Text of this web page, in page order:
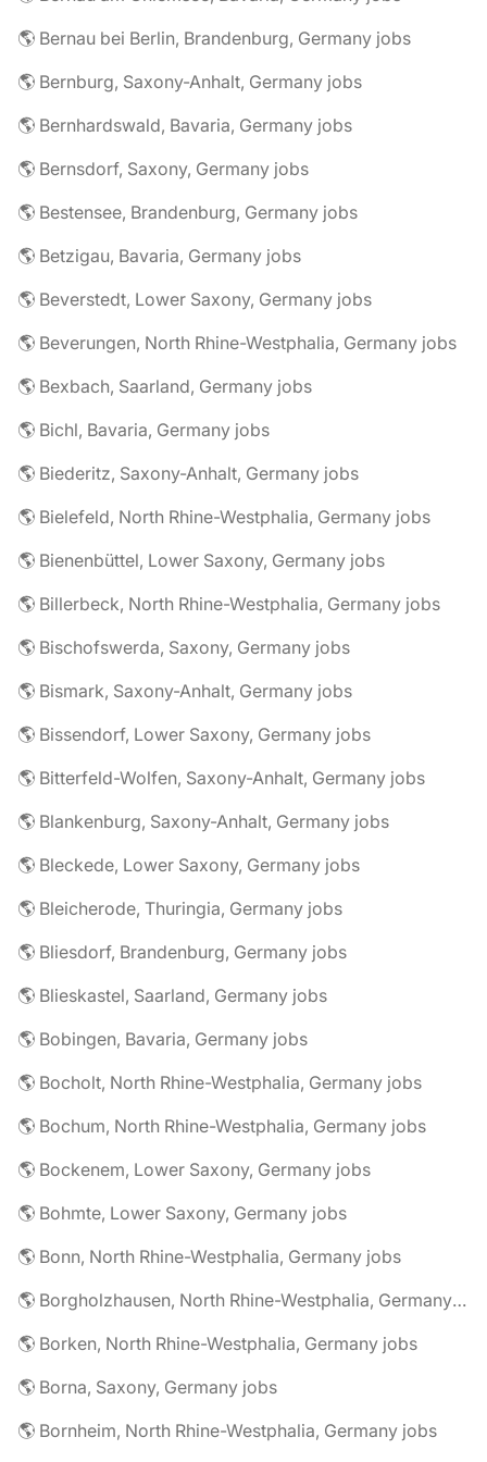
🌎 Bernau bei Berlin, Brandenburg, Germany jobs
🌎 Bernburg, Saxony-Anhalt, Germany jobs
🌎 Bernhardswald, Bavaria, Germany jobs
🌎 Bernsdorf, Saxony, Germany jobs
🌎 Bestensee, Brandenburg, Germany jobs
🌎 Betzigau, Bavaria, Germany jobs
🌎 Beverstedt, Lower Saxony, Germany jobs
🌎 Beverungen, North Rhine-Westphalia, Germany jobs
🌎 Bexbach, Saarland, Germany jobs
🌎 Bichl, Bavaria, Germany jobs
🌎 Biederitz, Saxony-Anhalt, Germany jobs
🌎 Bielefeld, North Rhine-Westphalia, Germany jobs
🌎 Bienenbüttel, Lower Saxony, Germany jobs
🌎 Billerbeck, North Rhine-Westphalia, Germany jobs
🌎 Bischofswerda, Saxony, Germany jobs
🌎 Bismark, Saxony-Anhalt, Germany jobs
🌎 Bissendorf, Lower Saxony, Germany jobs
🌎 Bitterfeld-Wolfen, Saxony-Anhalt, Germany jobs
🌎 Blankenburg, Saxony-Anhalt, Germany jobs
🌎 Bleckede, Lower Saxony, Germany jobs
🌎 Bleicherode, Thuringia, Germany jobs
🌎 Bliesdorf, Brandenburg, Germany jobs
🌎 Blieskastel, Saarland, Germany jobs
🌎 Bobingen, Bavaria, Germany jobs
🌎 Bocholt, North Rhine-Westphalia, Germany jobs
🌎 Bochum, North Rhine-Westphalia, Germany jobs
🌎 Bockenem, Lower Saxony, Germany jobs
🌎 Bohmte, Lower Saxony, Germany jobs
🌎 Bonn, North Rhine-Westphalia, Germany jobs
🌎 Borgholzhausen, North Rhine-Westphalia, Germany jobs
🌎 Borken, North Rhine-Westphalia, Germany jobs
🌎 Borna, Saxony, Germany jobs
🌎 Bornheim, North Rhine-Westphalia, Germany jobs